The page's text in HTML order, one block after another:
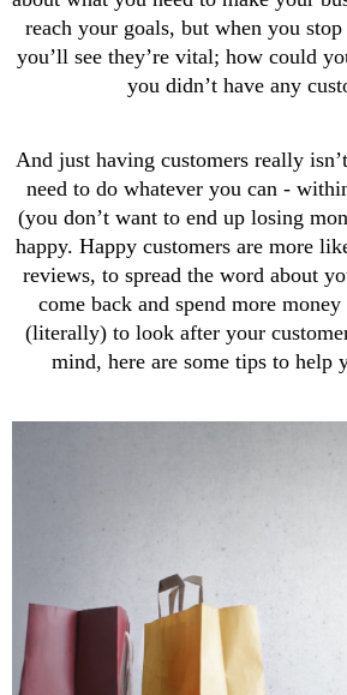
reach your goals, but when you
you’ll see they’re vital; how could
you didn’t have any
And just having customers really
need to do whatever you can -
(you don’t want to end up losing
happy. Happy customers are more
reviews, to spread the word about
come back and spend more
(literally) to look after your
mind, here are some tips to help